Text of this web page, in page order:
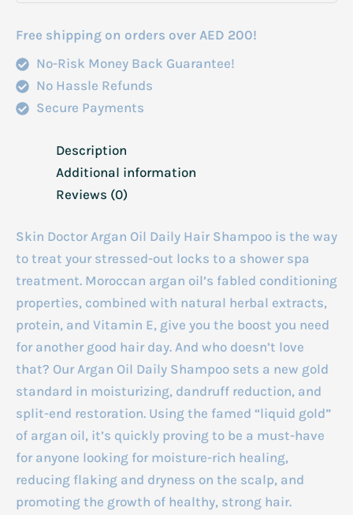
Free shipping on orders over AED 200!
No-Risk Money Back Guarantee!
No Hassle Refunds
Secure Payments
Description
Additional information
Reviews (0)
Skin Doctor Argan Oil Daily Hair Shampoo is the way
to treat your stressed-out locks to a shower spa
treatment. Moroccan argan oil’s fabled conditioning
properties, combined with natural herbal extracts,
protein, and Vitamin E, give you the boost you need
for another good hair day. And who doesn’t love
that? Our Argan Oil Daily Shampoo sets a new gold
standard in moisturizing, dandruff reduction, and
split-end restoration. Using the famed “liquid gold”
of argan oil, it’s quickly proving to be a must-have
for anyone looking for moisture-rich healing,
reducing flaking and dryness on the scalp, and
promoting the growth of healthy, strong hair.